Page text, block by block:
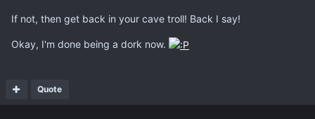
If not, then get back in your cave troll! Back I say!
Okay, I'm done being a dork now.
Quote